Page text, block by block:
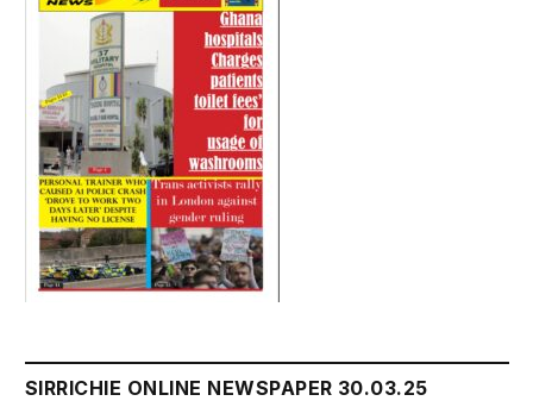
SIRRICHIE ONLINE NEWSPAPER 30.03.25